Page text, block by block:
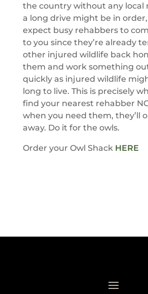
the country without any local
a long drive might be in
expect busy rehabbers to
to you since they’re already
other injured wildlife back
them and work something
quickly as injured wildlife
long to live. This is precisely
find your nearest rehabber
when you need them, they’ll
away. Do it for the owls.
Order your Owl Shack HERE